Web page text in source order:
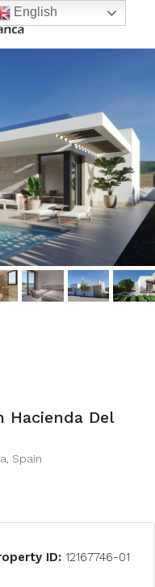
Hacienda Del
Spain
ID: 12167746-01
English